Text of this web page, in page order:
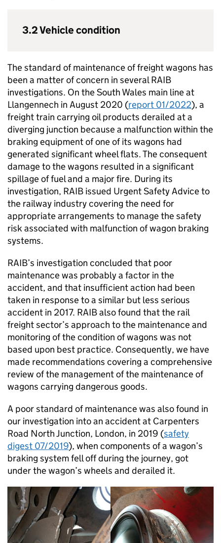
3.2 Vehicle condition
The standard of maintenance of freight wagons has
been a matter of concern in several RAIB
investigations. On the South Wales main line at
Llangennech in August 2020 (report 01/2022), a
freight train carrying oil products derailed at a
diverging junction because a malfunction within the
braking equipment of one of its wagons had
generated significant wheel flats. The consequent
damage to the wagons resulted in a significant
spillage of fuel and a major fire. During its
investigation, RAIB issued Urgent Safety Advice to
the railway industry covering the need for
appropriate arrangements to manage the safety
risk associated with malfunction of wagon braking
systems.
RAIB’s investigation concluded that poor
maintenance was probably a factor in the
accident, and that insufficient action had been
taken in response to a similar but less serious
accident in 2017. RAIB also found that the rail
freight sector’s approach to the maintenance and
monitoring of the condition of wagons was not
based upon best practice. Consequently, we have
made recommendations covering a comprehensive
review of the management of the maintenance of
wagons carrying dangerous goods.
A poor standard of maintenance was also found in
our investigation into an accident at Carpenters
Road North Junction, London, in 2019 (safety
digest 07/2019), when components of a wagon’s
braking system fell off during the journey, got
under the wagon’s wheels and derailed it.